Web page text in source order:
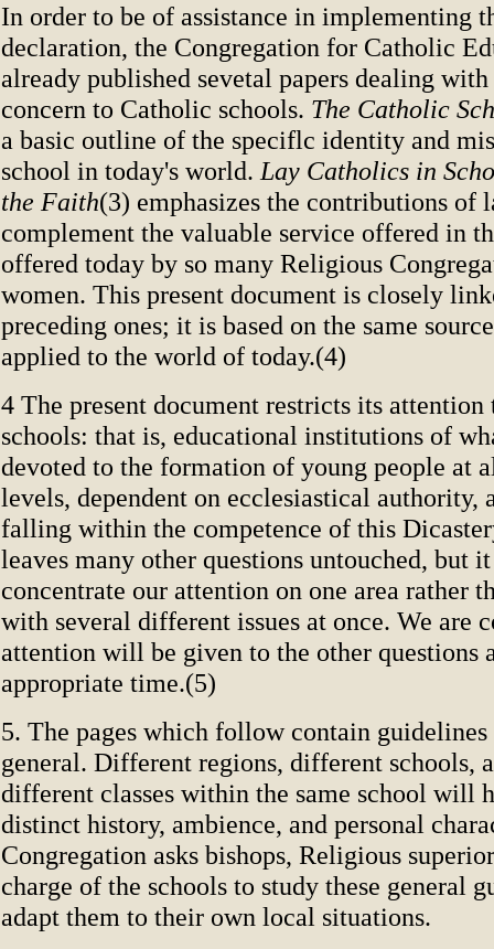
In order to be of assistance in implementing
declaration, the Congregation for Catholic
already published sevetal papers dealing
concern to Catholic schools. The Catholic
a basic outline of the speciflc identity and
school in today's world. Lay Catholics in
the Faith(3) emphasizes the contributions of
complement the valuable service offered in
offered today by so many Religious
women. This present document is closely
preceding ones; it is based on the same
applied to the world of today.(4)
4 The present document restricts its
schools: that is, educational institutions of
devoted to the formation of young people at
levels, dependent on ecclesiastical authority,
falling within the competence of this
leaves many other questions untouched, but
concentrate our attention on one area rather
with several different issues at once. We are
attention will be given to the other questions
appropriate time.(5)
5. The pages which follow contain
general. Different regions, different schools,
different classes within the same school will
distinct history, ambience, and personal
Congregation asks bishops, Religious
charge of the schools to study these general
adapt them to their own local situations.